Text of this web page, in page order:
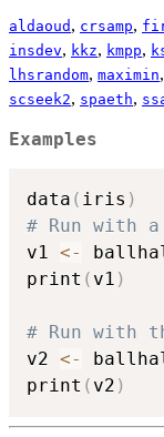
aldaoud , crsamp,
insdev, kkz, kmpp,
lhsrandom, maximin,
scseek2, spaeth,
Examples
data ( iris )
# Run with
v1 <-
print ( v1 )
# Run with
v2 <-
print ( v2 )